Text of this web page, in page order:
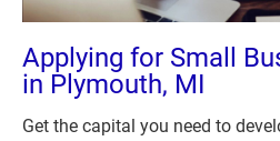
HOME ABOUT US
Applying for Small
in Plymouth, MI
Get the capital you need to